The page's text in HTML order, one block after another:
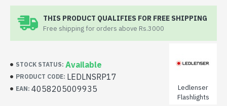
THIS PRODUCT QUALIFIES FOR FREE SHIPPING
Free shipping for orders above Rs.3000
STOCK STATUS: Available
PRODUCT CODE: LEDLNSRP17
EAN: 4058205009935
Ledlenser
Flashlights